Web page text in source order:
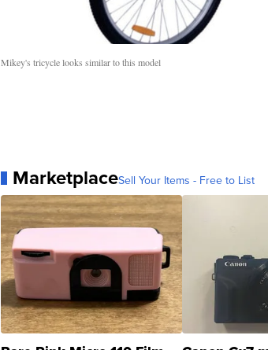
Mikey's tricycle looks similar to this model
MarketplaceSell Your Items - Free to List